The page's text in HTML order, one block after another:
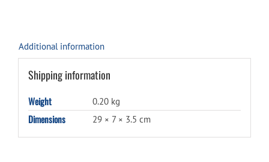
Additional information
Shipping information
Weight 0.20 kg
Dimensions 29 × 7 × 3.5 cm